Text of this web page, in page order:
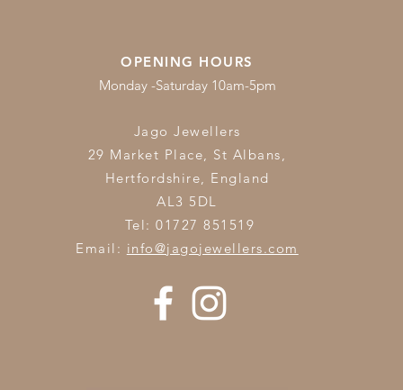
OPENING HOURS
Monday -Saturday 10am-5pm
Jago Jewellers
29 Market Place, St Albans,
Hertfordshire, England
AL3 5DL
Tel: 01727 851519
Email: info@jagojewellers.com